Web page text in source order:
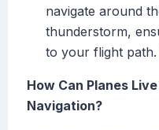
navigate around
thunderstorm,
to your flight path.
How Can Planes
Navigation?